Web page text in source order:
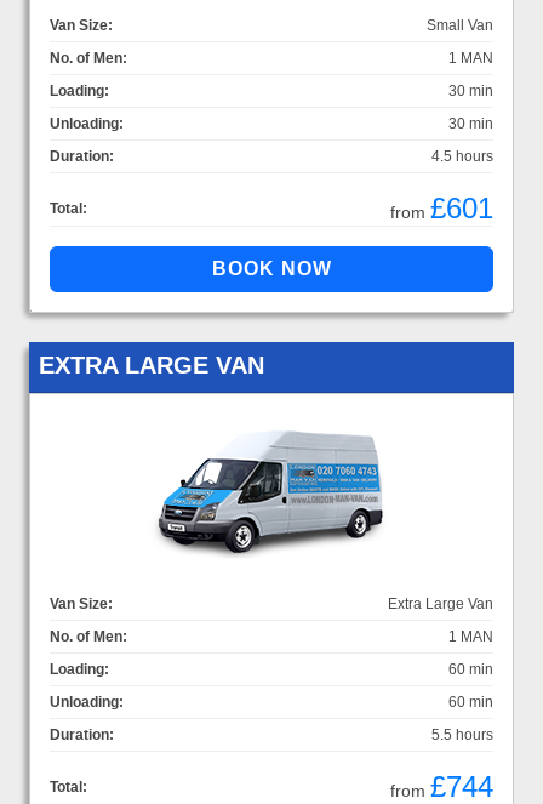
Van Size:
Small Van
No. of Men:
1 MAN
Loading:
30 min
Unloading:
30 min
Duration:
4.5 hours
Total: from £601
EXTRA LARGE VAN
Van Size:
Extra Large Van
No. of Men:
1 MAN
Loading:
60 min
Unloading:
60 min
Duration:
5.5 hours
Total: from £744